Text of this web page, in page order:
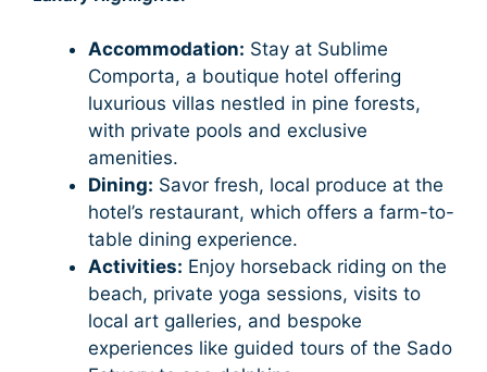
Accommodation: Stay at Sublime
Comporta, a boutique hotel offering
luxurious villas nestled in pine forests,
with private pools and exclusive
amenities.
Dining: Savor fresh, local produce at the
hotel’s restaurant, which offers a farm-to-
table dining experience.
Activities: Enjoy horseback riding on the
beach, private yoga sessions, visits to
local art galleries, and bespoke
experiences like guided tours of the Sado